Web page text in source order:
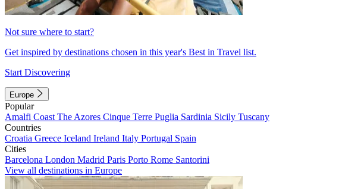
Not sure where to start?
Get inspired by destinations chosen in this year's Best in Travel list.
Start Discovering
Europe
Popular
Amalfi Coast The Azores Cinque Terre Puglia Sardinia Sicily Tuscany
Countries
Croatia Greece Iceland Ireland Italy Portugal Spain
Cities
Barcelona London Madrid Paris Porto Rome Santorini
View all destinations in Europe